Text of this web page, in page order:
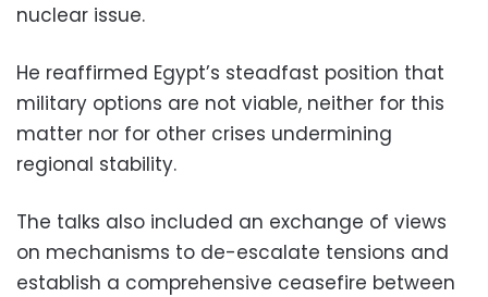
nuclear issue.
He reaffirmed Egypt’s steadfast position that
military options are not viable, neither for this
matter nor for other crises undermining
regional stability.
The talks also included an exchange of views
on mechanisms to de-escalate tensions and
establish a comprehensive ceasefire between